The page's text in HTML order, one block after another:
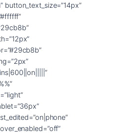
button_text_size=”14px”